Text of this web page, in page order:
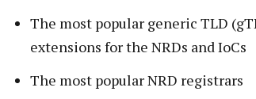
The most popular generic TLD
extensions for the NRDs and IoCs
The most popular NRD registrars